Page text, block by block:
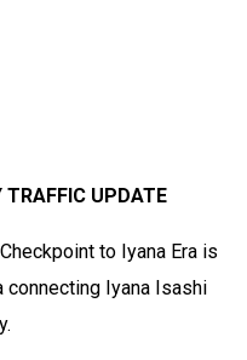
TRAFFIC UPDATE
to Iyana Era is
connecting Iyana Isashi